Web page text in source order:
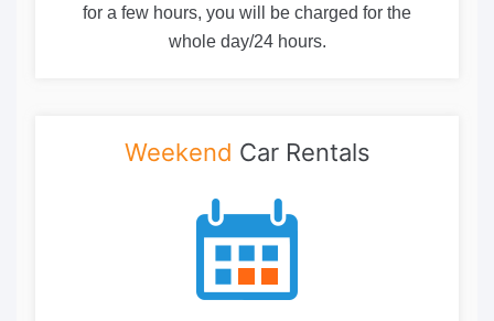
for a few hours, you will be charged for the
whole day/24 hours.
Weekend Car Rentals